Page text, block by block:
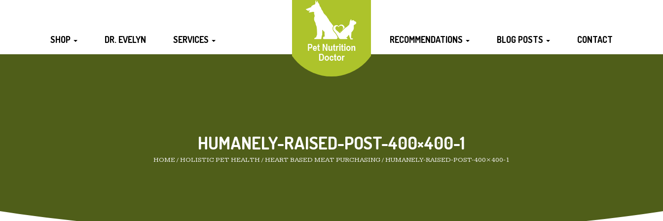
SHOP DR. EVELYN SERVICES RECOMMENDATIONS BLOG POSTS CONTACT
HUMANELY-RAISED-POST-400×400-1
HOME /HOLISTIC PET HEALTH /HEART BASED MEAT PURCHASING/HUMANELY-RAISED-POST-400×400-1